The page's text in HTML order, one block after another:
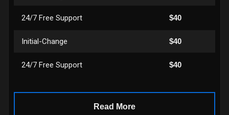
24/7 Free Support $40
Initial-Change $40
24/7 Free Support $40
Read More